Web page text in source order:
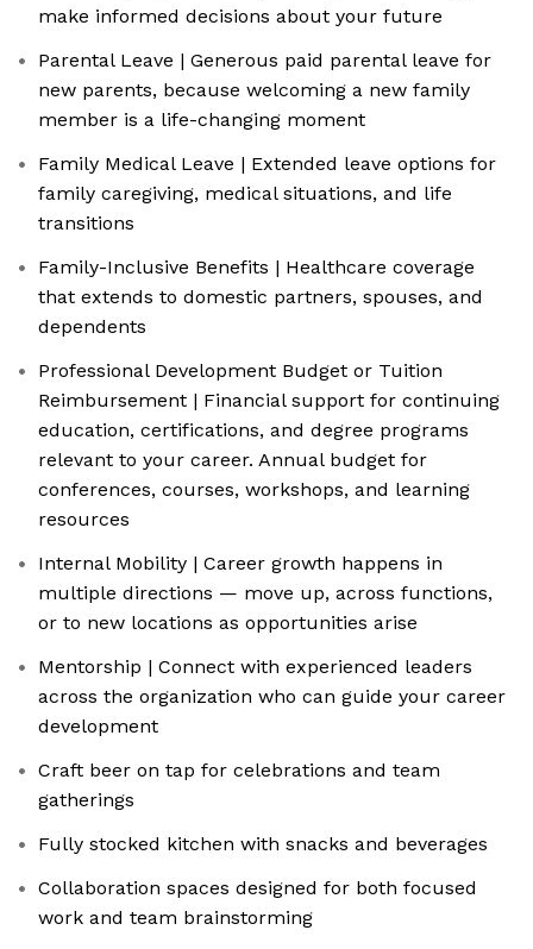
make informed decisions about your future
Parental Leave | Generous paid parental leave for
new parents, because welcoming a new family
member is a life-changing moment
Family Medical Leave | Extended leave options for
family caregiving, medical situations, and life
transitions
Family-Inclusive Benefits | Healthcare coverage
that extends to domestic partners, spouses, and
dependents
Professional Development Budget or Tuition
Reimbursement | Financial support for continuing
education, certifications, and degree programs
relevant to your career. Annual budget for
conferences, courses, workshops, and learning
resources
Internal Mobility | Career growth happens in
multiple directions — move up, across functions,
or to new locations as opportunities arise
Mentorship | Connect with experienced leaders
across the organization who can guide your career
development
Craft beer on tap for celebrations and team
gatherings
Fully stocked kitchen with snacks and beverages
Collaboration spaces designed for both focused
work and team brainstorming